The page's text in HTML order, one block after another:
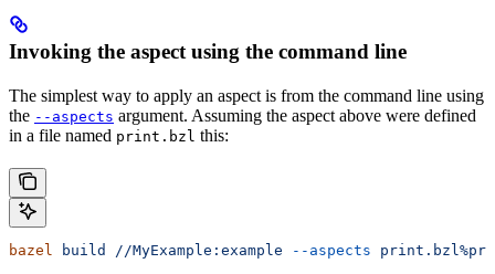
Invoking the aspect using the command line
The simplest way to apply an aspect is from the command line using
the --aspects argument. Assuming the aspect above were defined
in a file named print.bzl this:
bazel build //MyExample:example --aspects